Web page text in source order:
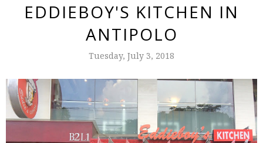
EDDIEBOY'S KITCHEN IN
ANTIPOLO
Tuesday, July 3, 2018